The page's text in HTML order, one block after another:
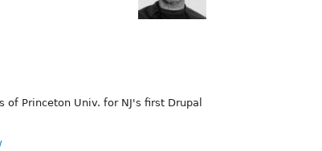
of Princeton Univ. for NJ's first Drupal